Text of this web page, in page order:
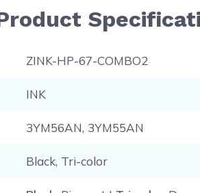
ZINK-HP-67-COMBO2
INK
3YM56AN, 3YM55AN
Black, Tri-color